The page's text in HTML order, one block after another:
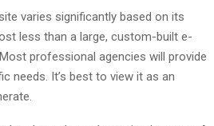
varies significantly based on its
less than a large, custom-built e-
professional agencies will provide
needs. It’s best to view it as an